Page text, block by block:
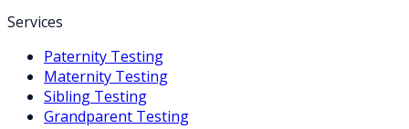
Services
Paternity Testing
Maternity Testing
Sibling Testing
Grandparent Testing